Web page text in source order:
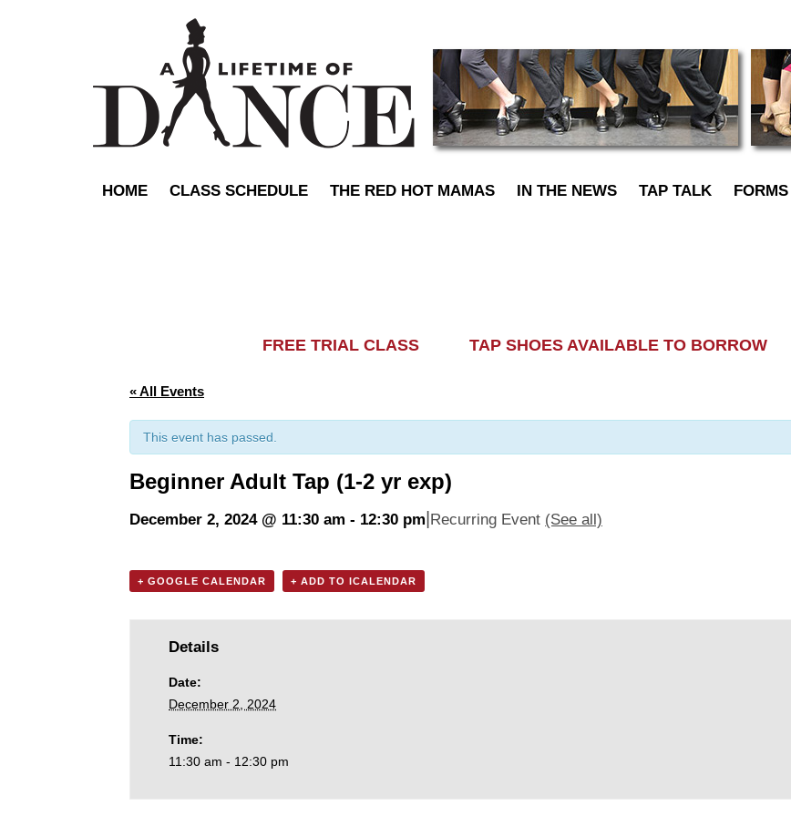
HOME CLASS SCHEDULE THE RED HOT MAMAS IN THE NEWS TAP TALK FORMS
FREE TRIAL CLASS TAP SHOES AVAILABLE TO
« All Events
This event has passed.
Beginner Adult Tap (1-2 yr exp)
December 2, 2024 @ 11:30 am - 12:30 pm Recurring Event (See all)
+ GOOGLE CALENDAR + ADD TO ICALENDAR
Details
Date:
December 2, 2024
Time:
11:30 am - 12:30 pm